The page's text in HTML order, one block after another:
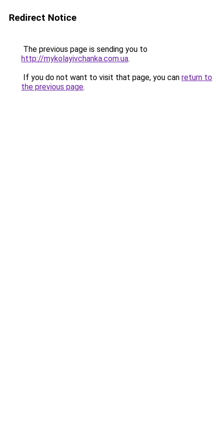
Redirect Notice
The previous page is sending you to
http://mykolayivchanka.com.ua.
If you do not want to visit that page, you can return to
the previous page.